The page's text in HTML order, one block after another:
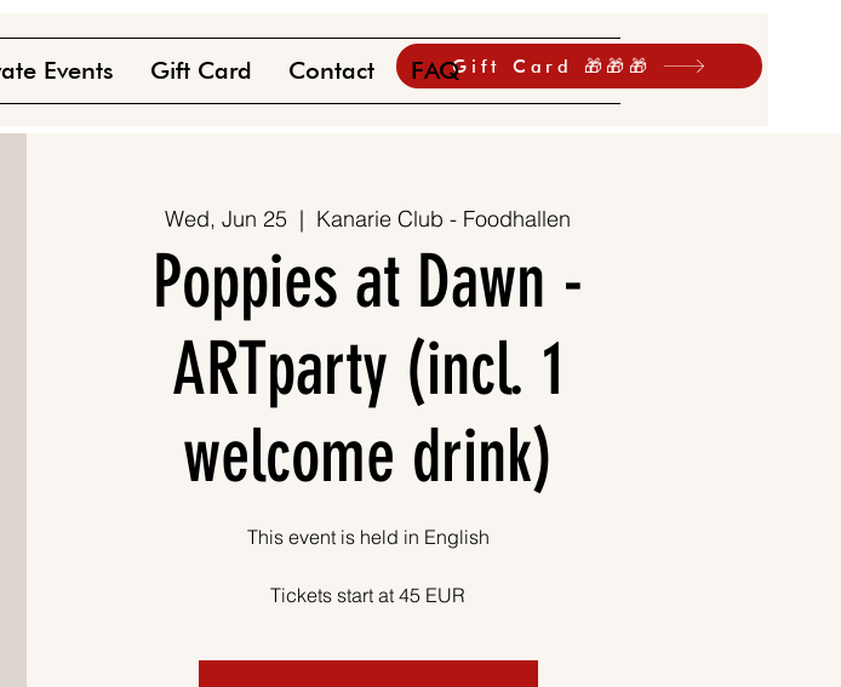
Gift Card 🎁🎁🎁
Events Gift Card Contact FAQ
Wed, Jun 25
  |
Kanarie Club - Foodhallen
Poppies at Dawn -
ARTparty (incl. 1
welcome drink)
This event is held in English
Tickets start at 45 EUR